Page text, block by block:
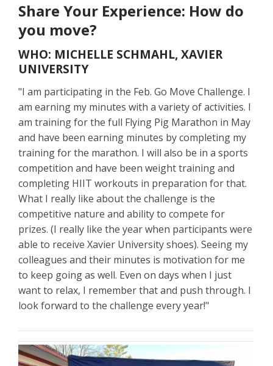
Share Your Experience: How do
you move?
WHO: MICHELLE SCHMAHL, XAVIER
UNIVERSITY
"I am participating in the Feb. Go Move Challenge. I
am earning my minutes with a variety of activities. I
am training for the full Flying Pig Marathon in May
and have been earning minutes by completing my
training for the marathon. I will also be in a sports
competition and have been weight training and
completing HIIT workouts in preparation for that.
What I really like about the challenge is the
competitive nature and ability to compete for
prizes. (I really like the year when participants were
able to receive Xavier University shoes). Seeing my
colleagues and their minutes is motivation for me
to keep going as well. Even on days when I just
want to relax, I remember that and push through. I
look forward to the challenge every year!"